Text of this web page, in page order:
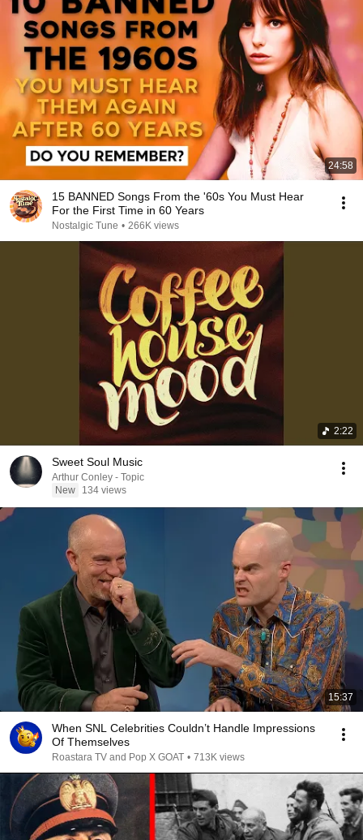
24:58
15 BANNED Songs From the '60s You Must Hear
For the First Time in 60 Years
Nostalgic Tune • 266K views
2:22
Sweet Soul Music
Arthur Conley - Topic
New
134 views
15:37
When SNL Celebrities Couldn’t Handle Impressions
Of Themselves
Roastara TV and Pop X GOAT • 713K views